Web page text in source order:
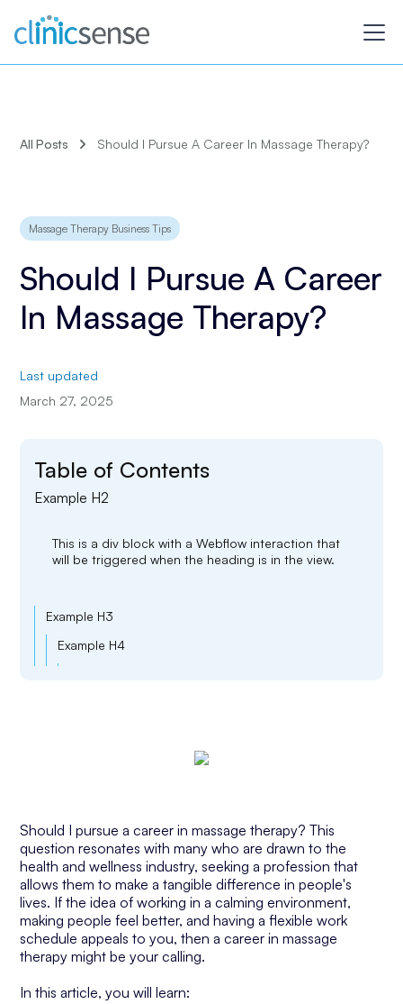
All Posts Should I Pursue A Career In Massage Therapy?
Massage Therapy Business Tips
Should I Pursue A Career
In Massage Therapy?
Last updated
March 27, 2025
Table of Contents
Example H2
This is a div block with a Webflow interaction that
will be triggered when the heading is in the view.
Example H3
Example H4
Should I pursue a career in massage therapy? This
question resonates with many who are drawn to the
health and wellness industry, seeking a profession that
allows them to make a tangible difference in people's
lives. If the idea of working in a calming environment,
making people feel better, and having a flexible work
schedule appeals to you, then a career in massage
therapy might be your calling.
In this article, you will learn: